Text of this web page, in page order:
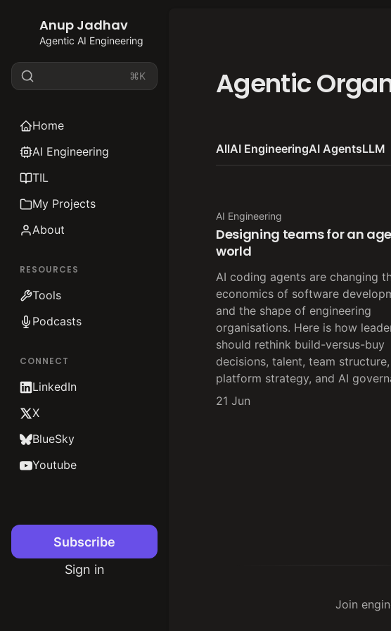
Anup Jadhav
Agentic AI Engineering
⌘K
Home
AI Engineering
TIL
My Projects
About
RESOURCES
Tools
Podcasts
CONNECT
LinkedIn
X
BlueSky
Youtube
Subscribe
Sign in
Agentic
AllAI EngineeringAI AgentsLLM
AI Engineering
Designing teams for an
world
AI coding agents are changing
economics of software
and the shape of engineering
organisations. Here is how
should rethink build-versus-buy
decisions, talent, team structure,
platform strategy, and AI
21 Jun
Join